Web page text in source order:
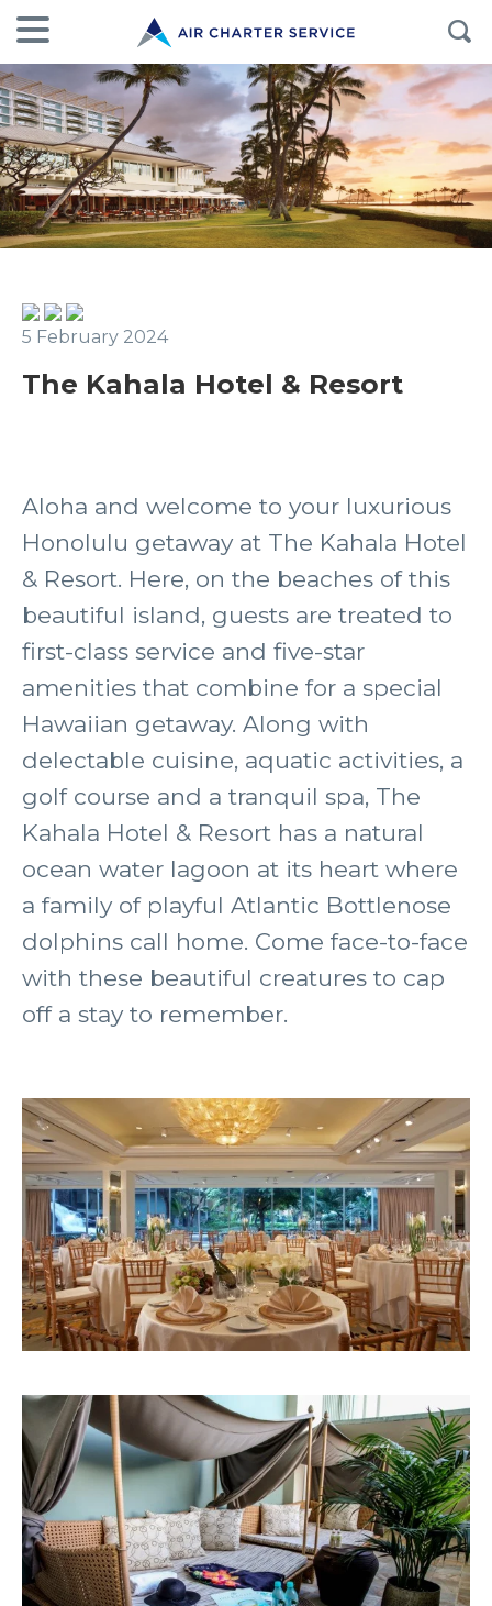
5 February 2024
The Kahala Hotel & Resort
Aloha and welcome to your luxurious
Honolulu getaway at The Kahala Hotel
& Resort. Here, on the beaches of this
beautiful island, guests are treated to
first-class service and five-star
amenities that combine for a special
Hawaiian getaway. Along with
delectable cuisine, aquatic activities, a
golf course and a tranquil spa, The
Kahala Hotel & Resort has a natural
ocean water lagoon at its heart where
a family of playful Atlantic Bottlenose
dolphins call home. Come face-to-face
with these beautiful creatures to cap
off a stay to remember.